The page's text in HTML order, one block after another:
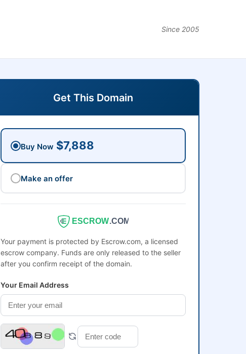
Since 2005
Get This Domain
Buy Now $7,888
Make an offer
ESCROW.COM
Your payment is protected by Escrow.com, a licensed
escrow company. Funds are only released to the seller
after you confirm receipt of the domain.
Your Email Address